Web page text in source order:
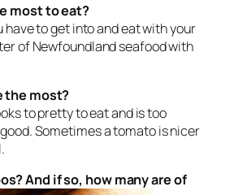
most to eat?
have to get into and eat with your
of Newfoundland seafood with
the most?
to pretty to eat and is too
Sometimes a tomato is nicer
And if so, how many are of